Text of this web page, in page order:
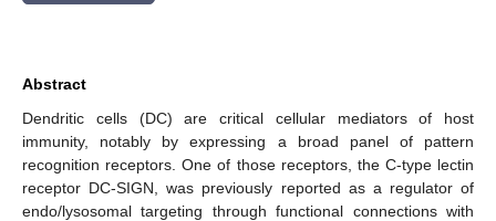
Abstract
Dendritic cells (DC) are critical cellular mediators of host
immunity, notably by expressing a broad panel of pattern
recognition receptors. One of those receptors, the C-type lectin
receptor DC-SIGN, was previously reported as a regulator of
endo/lysosomal targeting through functional connections with